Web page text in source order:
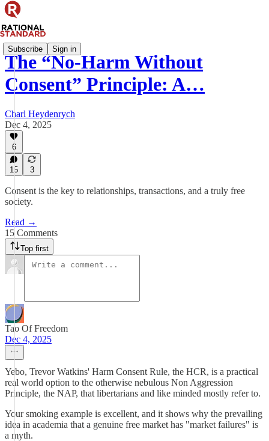
Subscribe Sign in
The “No-Harm Without
Consent” Principle: A…
Charl Heydenrych
Dec 4, 2025
6
15 3
Consent is the key to relationships, transactions, and a truly free
society.
Read →
15 Comments
Top first
Tao Of Freedom
Dec 4, 2025
Yebo, Trevor Watkins' Harm Consent Rule, the HCR, is a practical
real world option to the otherwise nebulous Non Aggression
Principle, the NAP, that libertarians and like minded mostly refer to.
Your smoking example is excellent, and it shows why the prevailing
idea in academia that a genuine free market has "market failures" is
a myth.